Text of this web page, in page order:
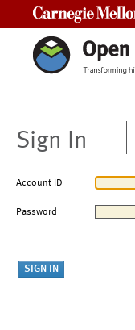
Sign In
Account ID
Password